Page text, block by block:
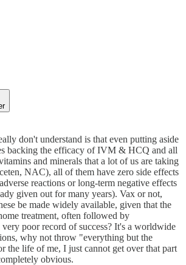
don't understand is that even putting aside
backing the efficacy of IVM & HCQ and all
and minerals that a lot of us are taking
NAC), all of them have zero side effects
reactions or long-term negative effects
given out for many years). Vax or not,
be made widely available, given that the
treatment, often followed by
poor record of success? It's a worldwide
why not throw "everything but the
the life of me, I just cannot get over that part
obvious.